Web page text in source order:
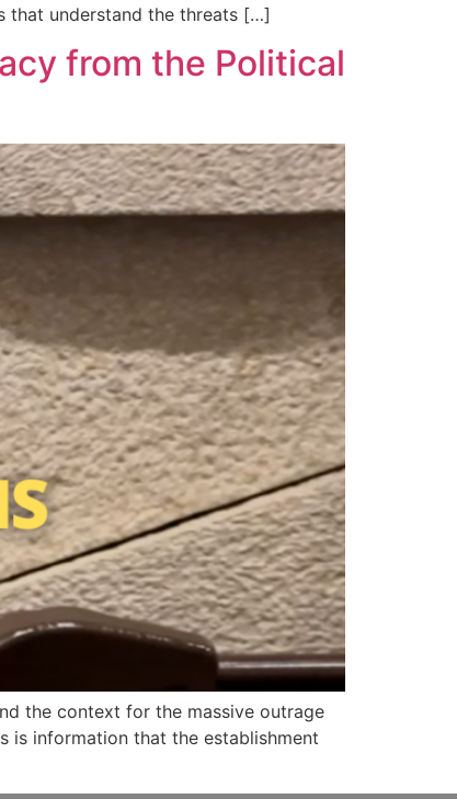
that understand the threats […]
from the Political
the context for the massive outrage
is information that the establishment